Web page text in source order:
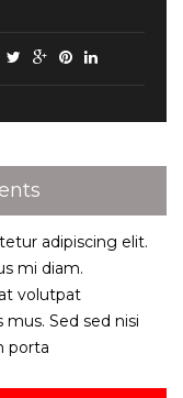
adipiscing elit.
mi diam.
volutpat
Sed sed nisi
porta